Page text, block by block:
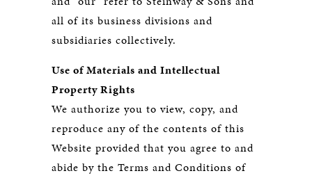
all of its business divisions and
subsidiaries collectively.
Use of Materials and Intellectual
Property Rights
We authorize you to view, copy, and
reproduce any of the contents of this
Website provided that you agree to and
abide by the Terms and Conditions of